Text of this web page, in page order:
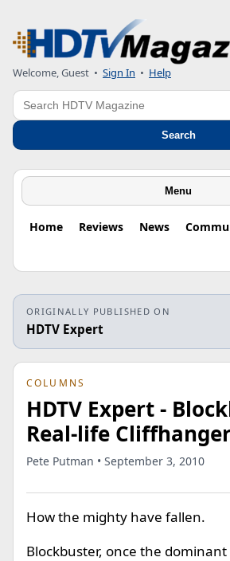
Welcome, Guest • Sign In • Help
Search
Search
Menu
Home Reviews News
ORIGINALLY PUBLISHED ON
HDTV Expert
COLUMNS
HDTV Expert -
Real-life
Pete Putman • September 3, 2010
How the mighty have fallen.
Blockbuster, once the